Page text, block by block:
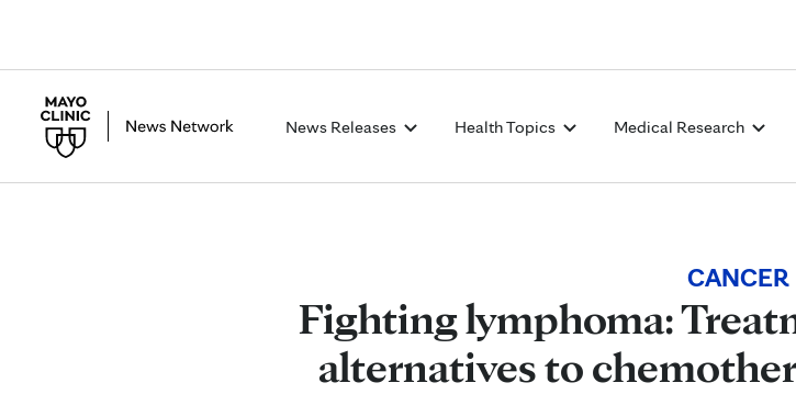
News Releases Health Topics Medical Research
CANCER
Fighting lymphoma:
alternatives to